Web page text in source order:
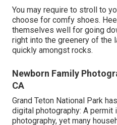
You may require to stroll to
choose for comfy shoes.
themselves well for going
right into the greenery of the
quickly amongst rocks.
Newborn Family
CA
Grand Teton National Park
digital photography: A
photography, yet many